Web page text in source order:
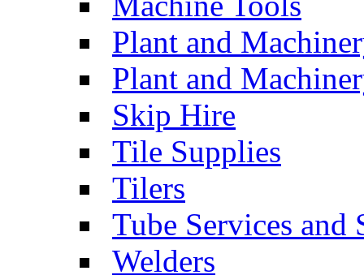
Plant and
Plant and
Skip Hire
Tile Supplies
Tilers
Tube Services and
Welders